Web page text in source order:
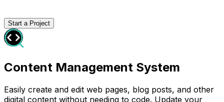
Start a Project
Content Management System
Easily create and edit web pages, blog posts, and other
digital content without needing to code. Update your